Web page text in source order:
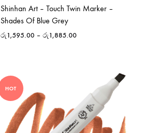
Shinhan Art – Touch Twin Marker –
Shades Of Blue Grey
රු1,595.00 – රු1,885.00
HOT